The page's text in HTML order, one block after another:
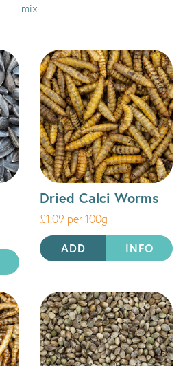
mix
Dried Calci Worms
£1.09 per 100g
ADD INFO